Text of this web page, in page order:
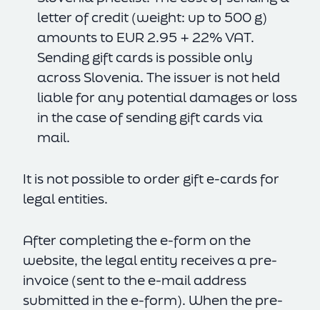
letter of credit (weight: up to 500 g)
amounts to EUR 2.95 + 22% VAT.
Sending gift cards is possible only
across Slovenia. The issuer is not held
liable for any potential damages or loss
in the case of sending gift cards via
mail.
It is not possible to order gift e-cards for
legal entities.
After completing the e-form on the
website, the legal entity receives a pre-
invoice (sent to the e-mail address
submitted in the e-form). When the pre-